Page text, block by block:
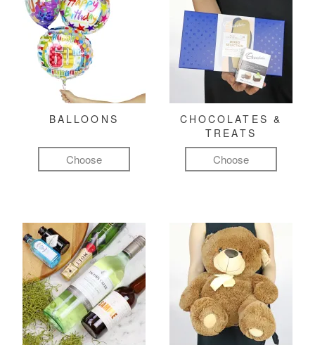
BALLOONS
Choose
CHOCOLATES &
TREATS
Choose